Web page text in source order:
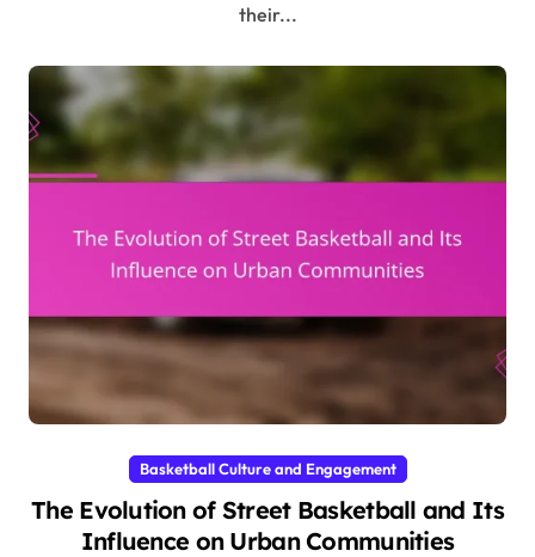
their...
Basketball Culture and Engagement
The Evolution of Street Basketball and Its
Influence on Urban Communities